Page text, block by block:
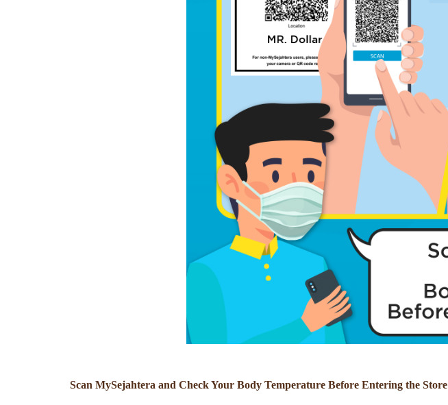
Scan MySejahtera and Check Your Body Temperature Before Entering the Store